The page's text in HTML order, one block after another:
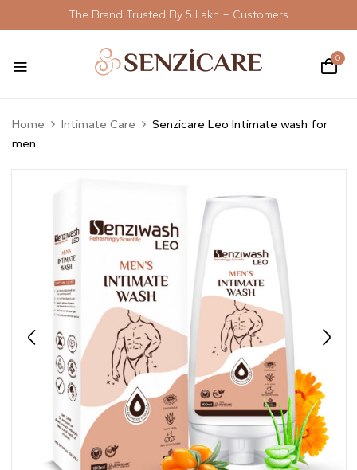
The Brand Trusted By 5 Lakh + Customers
0
Home Intimate Care
Senzicare Leo Intimate wash for
men